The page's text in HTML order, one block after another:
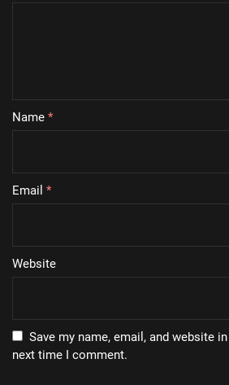
Name *
Email *
Website
Save my name, email, and website
next time I comment.